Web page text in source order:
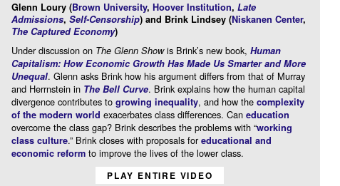
Glenn Loury (Brown University, Hoover Institution, Late
Admissions, Self-Censorship) and Brink Lindsey (Niskanen Center,
The Captured Economy)
Under discussion on The Glenn Showis Brink’s new book, Human
Capitalism: How Economic Growth Has Made Us Smarter and More
Unequal. Glenn asks Brink how his argument differs from that of Murray
and Herrnstein in The Bell Curve. Brink explains how the human capital
divergence contributes to growing inequality, and how the complexity
of the modern world exacerbates class differences. Can education
overcome the class gap? Brink describes the problems with “working
class culture.” Brink closes with proposals foreducational and
economic reformto improve the lives of the lower class.
PLAY ENTIRE VIDEO